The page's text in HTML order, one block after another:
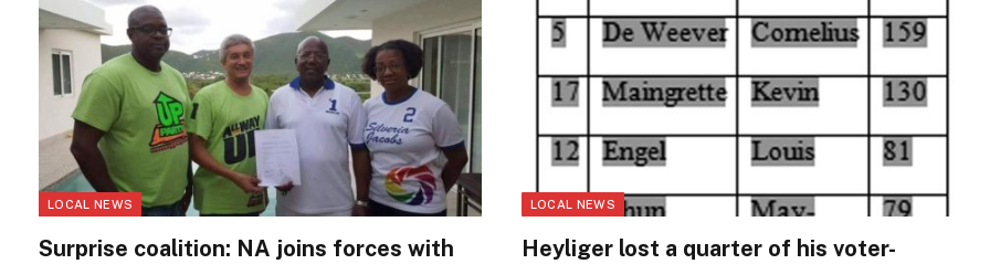
LOCAL NEWS
Surprise coalition: NA joins forces with
LOCAL NEWS
Heyliger lost a quarter of his voter-